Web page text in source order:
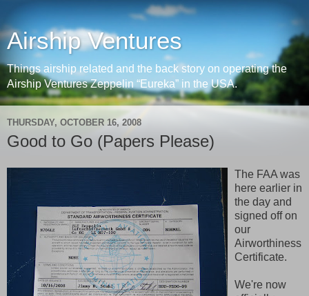
Airship Ventures
Things airship related and the back story on operating the
Airship Ventures Zeppelin “Eureka” in the USA.
THURSDAY, OCTOBER 16, 2008
Good to Go (Papers Please)
The FAA was
here earlier in
the day and
signed off on
our
Airworthiness
Certificate.
We're now